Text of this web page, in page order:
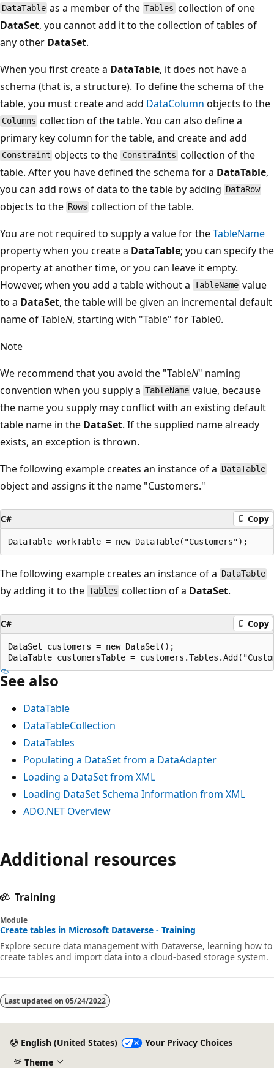
DataTable as a member of the Tables collection of one
DataSet, you cannot add it to the collection of tables of
any other DataSet.
When you first create a DataTable, it does not have a
schema (that is, a structure). To define the schema of the
table, you must create and add DataColumn objects to the
Columns collection of the table. You can also define a
primary key column for the table, and create and add
Constraint objects to the Constraints collection of the
table. After you have defined the schema for a DataTable,
you can add rows of data to the table by adding DataRow
objects to the Rows collection of the table.
You are not required to supply a value for theTableName
property when you create a DataTable; you can specify the
property at another time, or you can leave it empty.
However, when you add a table without a TableName value
to a DataSet, the table will be given an incremental default
name of TableN, starting with "Table" for Table0.
Note
We recommend that you avoid the "TableN" naming
convention when you supply a TableName value, because
the name you supply may conflict with an existing default
table name in the DataSet. If the supplied name already
exists, an exception is thrown.
The following example creates an instance of a DataTable
object and assigns it the name "Customers."
C# Copy
The following example creates an instance of a DataTable
by adding it to the Tables collection of a DataSet.
C# Copy
DataSet customers = new DataSet();
See also
DataTable
DataTableCollection
DataTables
Populating a DataSet from a DataAdapter
Loading a DataSet from XML
Loading DataSet Schema Information from XML
ADO.NET Overview
Reading
mode
Additional resources
Training
Module
Create tables in Microsoft Dataverse - Training
Explore secure data management with Dataverse, learning how to
create tables and import data into a cloud-based storage system.
Last updated on 05/24/2022
English (United States)
Your Privacy Choices
Theme